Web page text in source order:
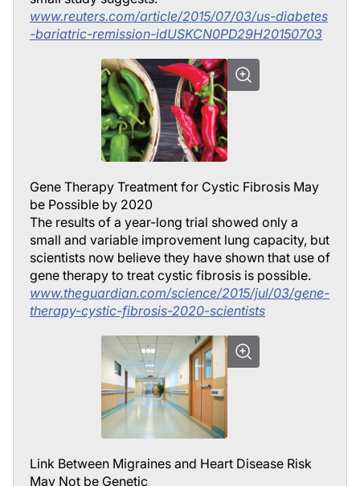
www.reuters.com/article/2015/07/03/us-diabetes
-bariatric-remission-idUSKCN0PD29H20150703
Gene Therapy Treatment for Cystic Fibrosis May
be Possible by 2020
The results of a year-long trial showed only a
small and variable improvement lung capacity, but
scientists now believe they have shown that use of
gene therapy to treat cystic fibrosis is possible.
www.theguardian.com/science/2015/jul/03/gene-
therapy-cystic-fibrosis-2020-scientists
Link Between Migraines and Heart Disease Risk
May Not be Genetic